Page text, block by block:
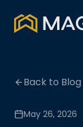
Back to Blog
May 26, 2026